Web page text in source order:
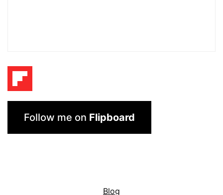
Follow me on Flipboard
Blog